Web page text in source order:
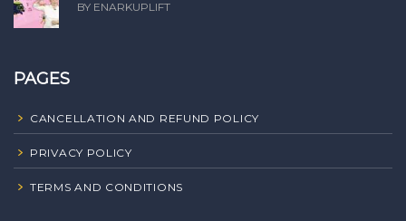
BY ENARKUPLIFT
PAGES
CANCELLATION AND REFUND POLICY
PRIVACY POLICY
TERMS AND CONDITIONS